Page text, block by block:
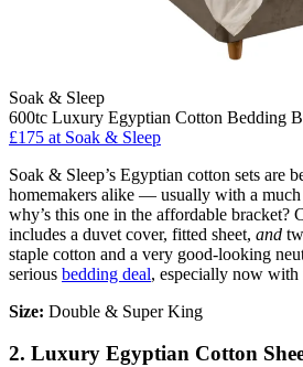
Soak & Sleep
600tc Luxury Egyptian Cotton Bedding
£175 at Soak & Sleep
Soak & Sleep’s Egyptian cotton sets are
homemakers alike — usually with a
why’s this one in the affordable bracket?
includes a duvet cover, fitted sheet, and
staple cotton and a very good-looking
serious bedding deal, especially now with
Size: Double & Super King
2. Luxury Egyptian Cotton